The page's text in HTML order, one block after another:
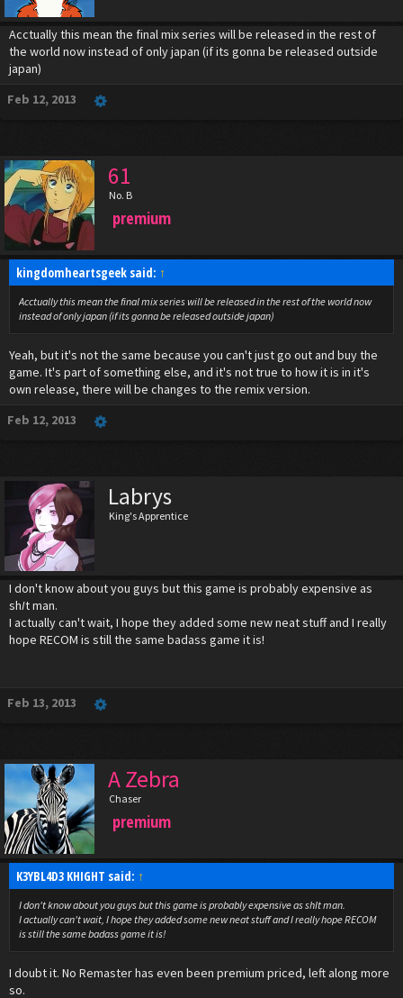
Acctually this mean the final mix series will be released in the rest of
the world now instead of only japan (if its gonna be released outside
japan)
Feb 12, 2013
61
No. B
premium
kingdomheartsgeek said: ↑
Acctually this mean the final mix series will be released in the rest of the world now
instead of only japan (if its gonna be released outside japan)
Yeah, but it's not the same because you can't just go out and buy the
game. It's part of something else, and it's not true to how it is in it's
own release, there will be changes to the remix version.
Feb 12, 2013
Labrys
King's Apprentice
I don't know about you guys but this game is probably expensive as
shIt man.
I actually can't wait, I hope they added some new neat stuff and I really
hope RECOM is still the same badass game it is!
Feb 13, 2013
A Zebra
Chaser
premium
K3YBL4D3 KHIGHT said: ↑
I don't know about you guys but this game is probably expensive as shIt man.
I actually can't wait, I hope they added some new neat stuff and I really hope RECOM
is still the same badass game it is!
I doubt it. No Remaster has even been premium priced, left along more
so.